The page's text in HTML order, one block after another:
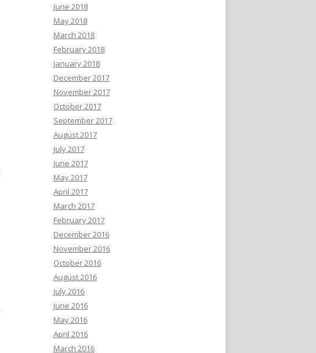
June 2018
May 2018
March 2018
February 2018
January 2018
December 2017
November 2017
October 2017
September 2017
August 2017
July 2017
June 2017
May 2017
April 2017
March 2017
February 2017
December 2016
November 2016
October 2016
August 2016
July 2016
June 2016
May 2016
April 2016
March 2016